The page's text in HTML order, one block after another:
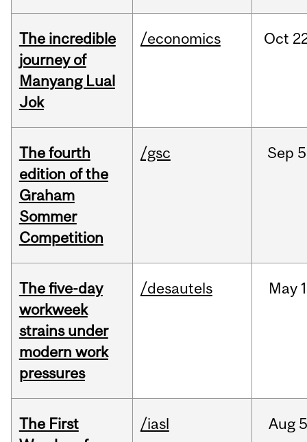
The incredible
journey of
Manyang Lual
Jok
/economics Oct
The fourth
edition of the
Graham
Sommer
Competition
/gsc Sep
The five-day
workweek
strains under
modern work
pressures
/desautels May
The First
/iasl Aug